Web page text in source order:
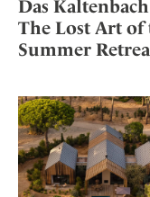
Das
The Lost Art of
Summer